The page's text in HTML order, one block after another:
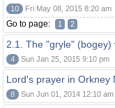
10 Fri May 08, 2015 8:20 am
Go to page: 1 2
2.1. The "gryle" (bogey)
4 Sun Jan 25, 2015 9:10 pm
Lord's prayer in Orkney
8 Sun Jun 01, 2014 12:10 am